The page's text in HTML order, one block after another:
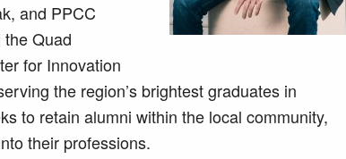
and PPCC
Quad
for Innovation
the region’s brightest graduates in
to retain alumni within the local community,
their professions.